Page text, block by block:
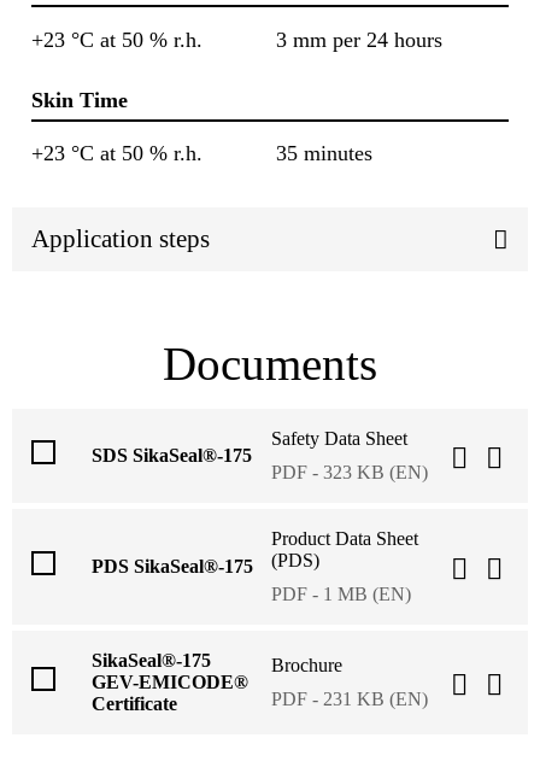
+23 °C at 50 % r.h. 3 mm per 24 hours
Skin Time
+23 °C at 50 % r.h. 35 minutes
Application steps
Documents
SDS SikaSeal®-175
Safety Data Sheet
PDF - 323 KB (EN)
PDS SikaSeal®-175
Product Data Sheet
(PDS)
PDF - 1 MB (EN)
SikaSeal®-175
GEV-EMICODE®
Certificate
Brochure
PDF - 231 KB (EN)